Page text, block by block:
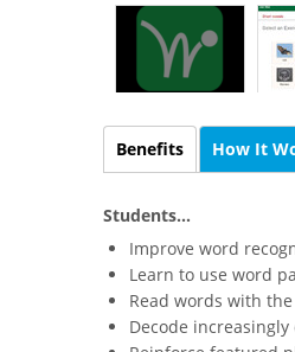
Benefits How It
Students...
Improve word
Learn to use word
Read words with
Decode